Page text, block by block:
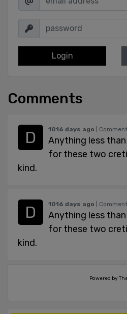
Login
Comments
1016 days ago |
Anything less
for these two
kind.
1016 days ago |
Anything less
for these two
kind.
Powered by